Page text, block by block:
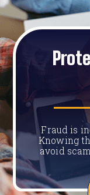
Fraud is
Knowing
avoid